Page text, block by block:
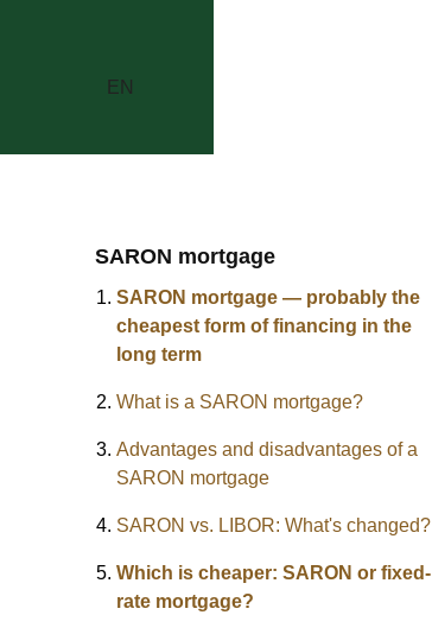
EN
SARON mortgage
SARON mortgage — probably the
cheapest form of financing in the
long term
What is a SARON mortgage?
Advantages and disadvantages of a
SARON mortgage
SARON vs. LIBOR: What's changed?
Which is cheaper: SARON or fixed-
rate mortgage?